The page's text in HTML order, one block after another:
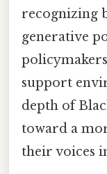
recognizing
generative
support
depth of
toward a
their voices